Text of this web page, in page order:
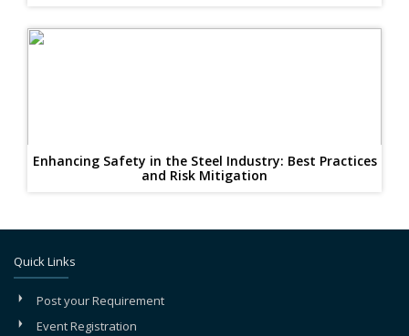
Enhancing Safety in the Steel Industry: Best Practices
and Risk Mitigation
Quick Links
Post your Requirement
Event Registration